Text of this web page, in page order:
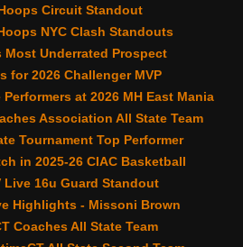
Circuit Standout
NYC Clash Standouts
Most Underrated Prospect
for 2026 Challenger MVP
at 2026 MH East Mania
Association All State Team
Tournament Top Performer
in 2025-26 CIAC Basketball
Live 16u Guard Standout
Highlights - Missoni Brown
Coaches All State Team